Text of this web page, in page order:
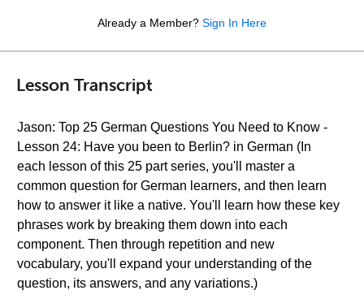
Already a Member? Sign In Here
Lesson Transcript
Jason: Top 25 German Questions You Need to Know -
Lesson 24: Have you been to Berlin? in German (In
each lesson of this 25 part series, you'll master a
common question for German learners, and then learn
how to answer it like a native. You'll learn how these key
phrases work by breaking them down into each
component. Then through repetition and new
vocabulary, you'll expand your understanding of the
question, its answers, and any variations.)